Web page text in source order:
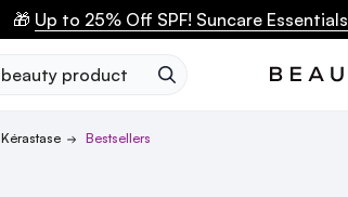
🎁 Up to 25% Off SPF! Suncare Essentials
Kérastase Bestsellers